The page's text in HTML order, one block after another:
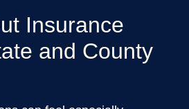
Insurance
and County